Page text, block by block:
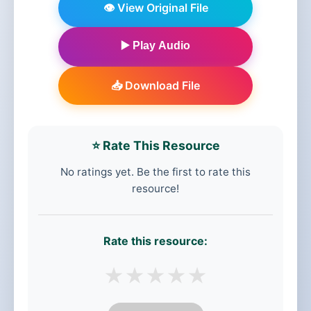
👁️ View Original File
▶️ Play Audio
📥 Download File
⭐ Rate This Resource
No ratings yet. Be the first to rate this
resource!
Rate this resource:
★ ★ ★ ★ ★